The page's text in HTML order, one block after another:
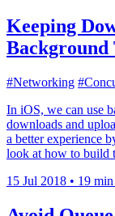
Keeping
Background
#Networking
In iOS, we can use
downloads and
a better experience
look at how to build
15 Jul 2018 • 19 min